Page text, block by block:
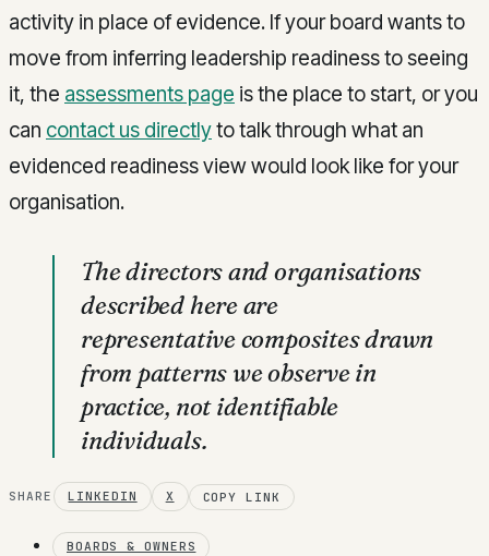
activity in place of evidence. If your board wants to
move from inferring leadership readiness to seeing
it, the assessments page is the place to start, or you
can contact us directlyto talk through what an
evidenced readiness view would look like for your
organisation.
The directors and organisations
described here are
representative composites drawn
from patterns we observe in
practice, not identifiable
individuals.
SHARE LINKEDIN X COPY LINK
BOARDS & OWNERS